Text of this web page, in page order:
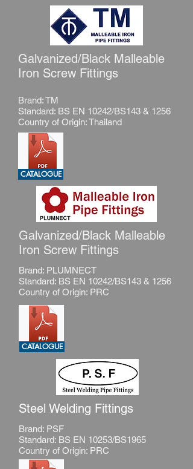
Galvanized/Black Malleable
Iron Screw Fittings
Brand: TM
Standard: BS EN 10242/BS143 & 1256
Country of Origin: Thailand
CATALOGUE
Galvanized/Black Malleable
Iron Screw Fittings
Brand: PLUMNECT
Standard: BS EN 10242/BS143 & 1256
Country of Origin: PRC
CATALOGUE
Steel Welding Fittings
Brand: PSF
Standard: BS EN 10253/BS1965
Country of Origin: PRC